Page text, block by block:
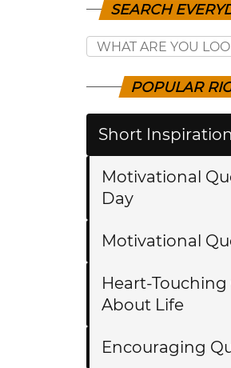
SEARCH
POPULAR
Short
Motivational
Day
Motivational
Heart-Touching
About Life
Encouraging